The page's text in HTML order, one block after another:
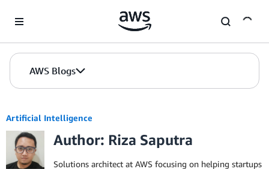
AWS Blogs
Artificial Intelligence
Author: Riza Saputra
Solutions architect at AWS focusing on helping startups